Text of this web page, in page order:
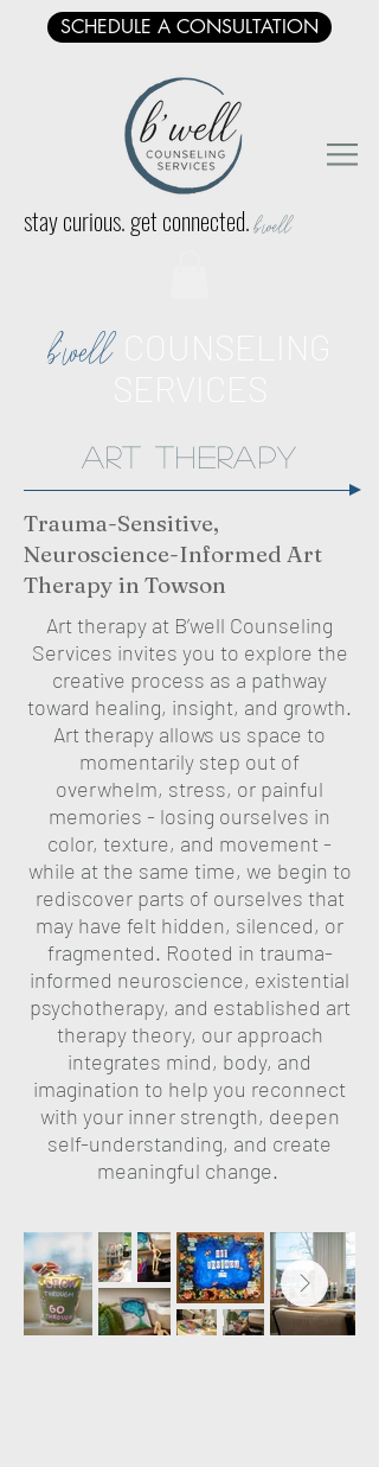
SCHEDULE A CONSULTATION
stay curious. get connected.b'well
b'well
art Therapy
Trauma-Sensitive,
Neuroscience-Informed Art
Therapy in Towson
Art therapy at B’well Counseling
Services invites you to explore the
creative process as a pathway
toward healing, insight, and growth.
Art therapy allows us space to
momentarily step out of
overwhelm, stress, or painful
memories - losing ourselves in
color, texture, and movement -
while at the same time, we begin to
rediscover parts of ourselves that
may have felt hidden, silenced, or
fragmented. Rooted in trauma-
informed neuroscience, existential
psychotherapy, and established art
therapy theory, our approach
integrates mind, body, and
imagination to help you reconnect
with your inner strength, deepen
self-understanding, and create
meaningful change.